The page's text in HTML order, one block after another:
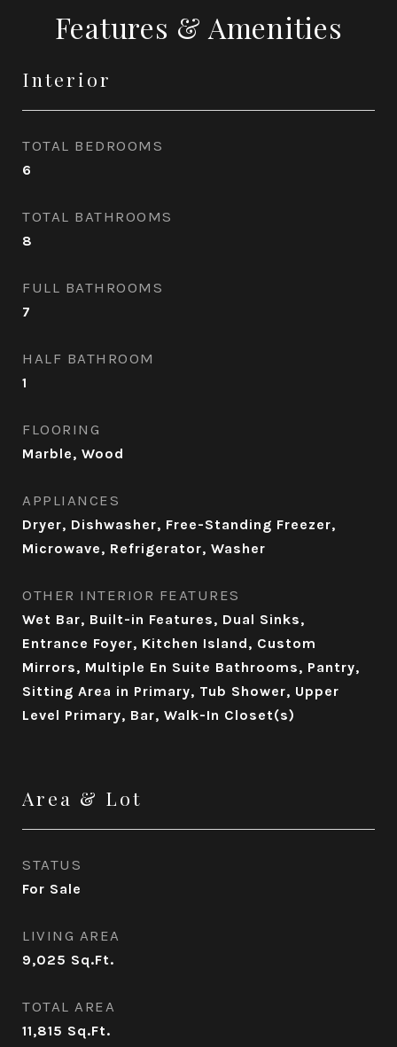
Features & Amenities
Interior
TOTAL BEDROOMS
6
TOTAL BATHROOMS
8
FULL BATHROOMS
7
HALF BATHROOM
1
FLOORING
Marble, Wood
APPLIANCES
Dryer, Dishwasher, Free-Standing Freezer,
Microwave, Refrigerator, Washer
OTHER INTERIOR FEATURES
Wet Bar, Built-in Features, Dual Sinks,
Entrance Foyer, Kitchen Island, Custom
Mirrors, Multiple En Suite Bathrooms, Pantry,
Sitting Area in Primary, Tub Shower, Upper
Level Primary, Bar, Walk-In Closet(s)
Area & Lot
STATUS
For Sale
LIVING AREA
9,025 Sq.Ft.
TOTAL AREA
11,815 Sq.Ft.